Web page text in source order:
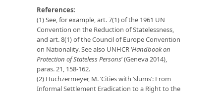
References:
(1) See, for example, art. 7(1) of the 1961 UN
Convention on the Reduction of Statelessness,
and art. 8(1) of the Council of Europe Convention
on Nationality. See also UNHCR ‘Handbook on
Protection of Stateless Persons’ (Geneva 2014),
paras. 21, 158-162.
(2) Huchzermeyer, M. ‘Cities with ‘slums’: From
Informal Settlement Eradication to a Right to the